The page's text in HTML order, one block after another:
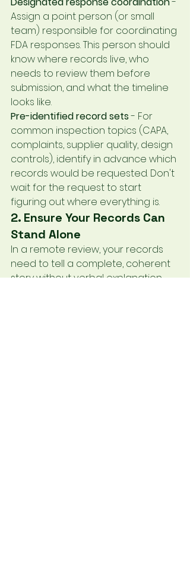
Assign a point person (or small
team) responsible for coordinating
FDA responses. This person should
know where records live, who
needs to review them before
submission, and what the timeline
looks like.
Pre-identified record sets - For
common inspection topics (CAPA,
complaints, supplier quality, design
controls), identify in advance which
records would be requested. Don't
wait for the request to start
figuring out where everything is.
2. Ensure Your Records Can
Stand Alone
In a remote review, your records
need to tell a complete, coherent
story without verbal explanation.